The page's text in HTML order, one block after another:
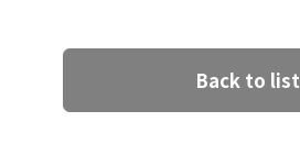
Back to list